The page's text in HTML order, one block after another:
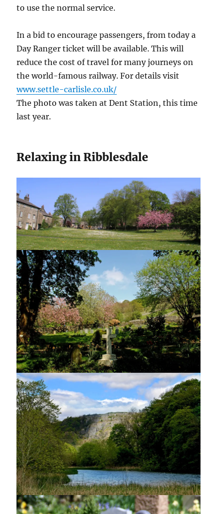
to use the normal service.
In a bid to encourage passengers, from today a
Day Ranger ticket will be available. This will
reduce the cost of travel for many journeys on
the world-famous railway. For details visit
www.settle-carlisle.co.uk/
The photo was taken at Dent Station, this time
last year.
Relaxing in Ribblesdale